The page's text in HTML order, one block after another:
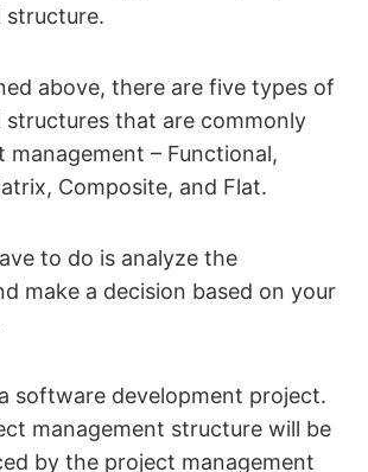
structure.
above, there are five types of
structures that are commonly
management – Functional,
Composite, and Flat.
to do is analyze the
make a decision based on your
software development project.
management structure will be
by the project management